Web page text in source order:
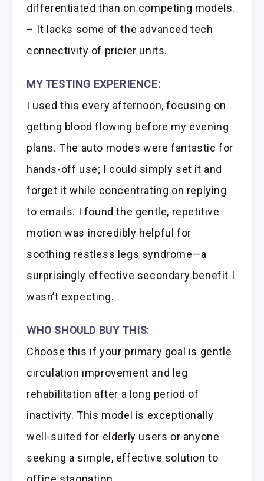
differentiated than on competing models.
– It lacks some of the advanced tech
connectivity of pricier units.
MY TESTING EXPERIENCE:
I used this every afternoon, focusing on
getting blood flowing before my evening
plans. The auto modes were fantastic for
hands-off use; I could simply set it and
forget it while concentrating on replying
to emails. I found the gentle, repetitive
motion was incredibly helpful for
soothing restless legs syndrome—a
surprisingly effective secondary benefit I
wasn’t expecting.
WHO SHOULD BUY THIS:
Choose this if your primary goal is gentle
circulation improvement and leg
rehabilitation after a long period of
inactivity. This model is exceptionally
well-suited for elderly users or anyone
seeking a simple, effective solution to